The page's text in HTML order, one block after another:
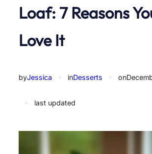
Loaf: 7 Reasons
Love It
byJessica inDesserts on
last updated